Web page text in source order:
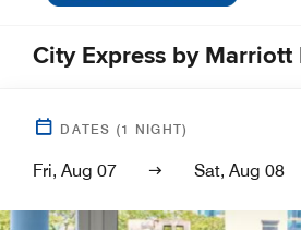
City Express by
DATES (1 NIGHT)
Fri, Aug 07 Sat, Aug 08